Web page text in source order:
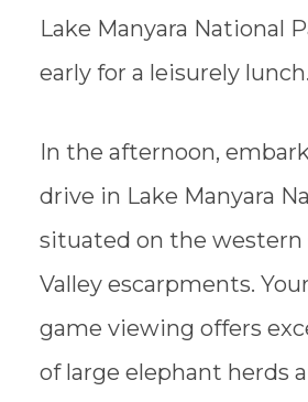
Lake Manyara National
early for a leisurely lunch.
In the afternoon,
drive in Lake Manyara
situated on the western
Valley escarpments.
game viewing offers
of large elephant herds